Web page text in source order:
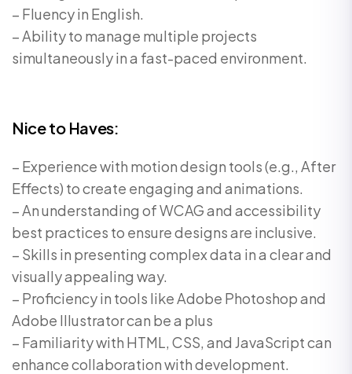
– Fluency in English.
– Ability to manage multiple projects
simultaneously in a fast-paced environment.
Nice to Haves:
– Experience with motion design tools (e.g., After
Effects) to create engaging and animations.
– An understanding of WCAG and accessibility
best practices to ensure designs are inclusive.
– Skills in presenting complex data in a clear and
visually appealing way.
– Proficiency in tools like Adobe Photoshop and
Adobe Illustrator can be a plus
– Familiarity with HTML, CSS, and JavaScript can
enhance collaboration with development.